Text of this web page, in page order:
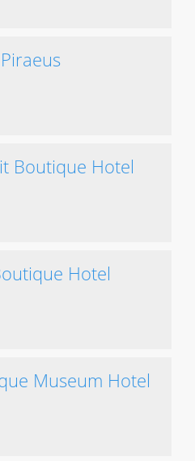
Boutique Hotel
Hotel
Museum Hotel